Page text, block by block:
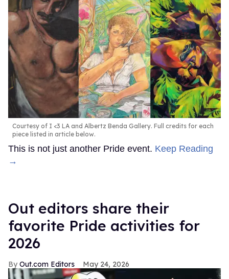
Courtesy of I <3 LA and Albertz Benda Gallery. Full credits for each
piece listed in article below.
This is not just another Pride event. Keep Reading
→
Out editors share their
favorite Pride activities for
2026
Out.com Editors May 24, 2026